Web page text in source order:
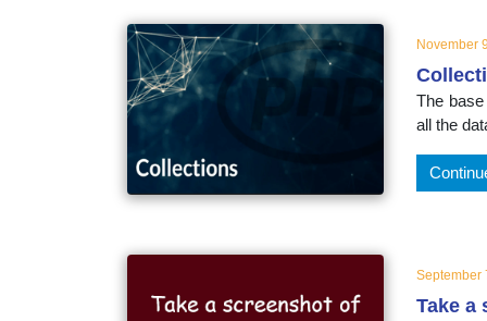
November
The
all the
September
Take a